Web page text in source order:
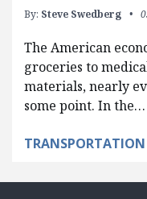
By: Steve Swedberg
The American
groceries to
materials, nearly
some point. In the…
TRANSPORTATION